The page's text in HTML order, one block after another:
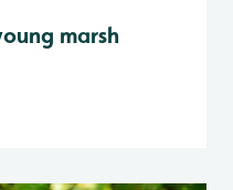
marsh